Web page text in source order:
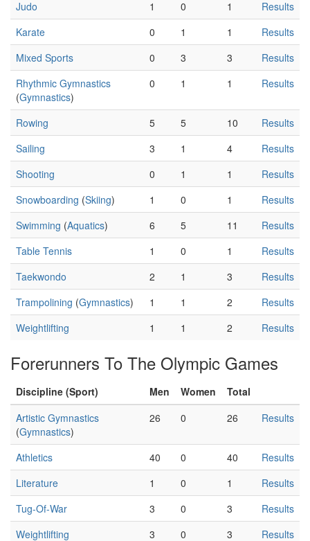
Judo
1 0 1
Results
Karate
0 1 1
Results
Mixed Sports
0 3 3
Results
Rhythmic Gymnastics
(Gymnastics)
0 1 1 Results
Rowing 5 5 10
Results
Sailing
3 1 4
Results
Shooting
0 1 1
Results
Snowboarding (Skiing) 1 0 1
Results
Swimming (Aquatics) 6 5 11
Results
Table Tennis
1 0 1
Results
Taekwondo
2 1 3
Results
Trampolining (Gymnastics) 1 1 2
Results
Weightlifting
1 1 2 Results
Forerunners To The Olympic Games
Discipline (Sport) Men Women
Total
Artistic Gymnastics
(Gymnastics)
26 0 26 Results
Athletics 40 0 40
Results
Literature
1 0 1
Results
Tug-Of-War
3 0 3
Results
Weightlifting
3 0 3
Results